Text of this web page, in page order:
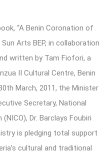
“A Benin Coronation of
Arts BEP, in collaboration
written by Tam Fiofori, a
II Cultural Centre, Benin
March, 2011, the Minister
Secretary, National
Dr. Barclays Foubiri
is pledging total support
cultural and traditional